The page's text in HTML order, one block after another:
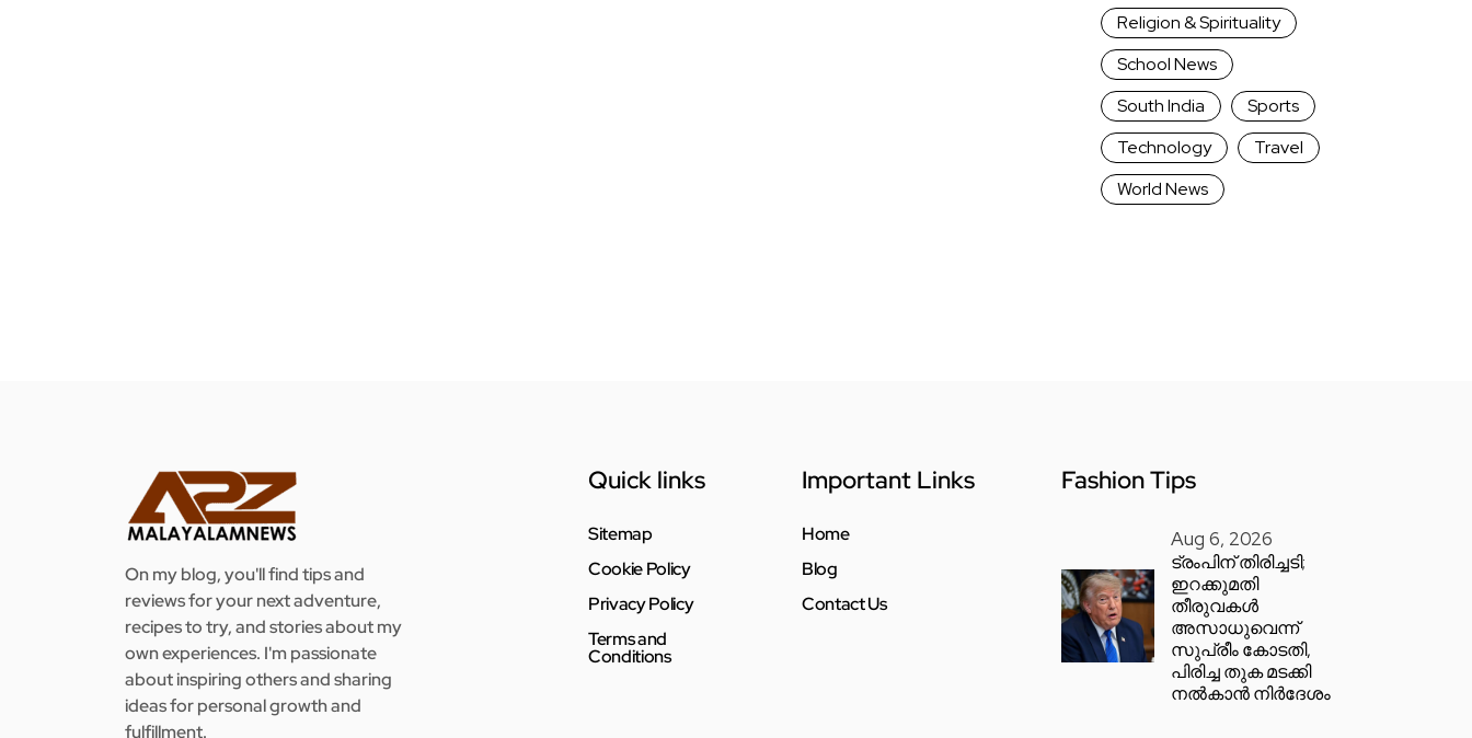
Religion & Spirituality
School News
South India
Sports
Technology
Travel
World News
On my blog, you'll find tips and
reviews for your next adventure,
recipes to try, and stories about my
own experiences. I'm passionate
about inspiring others and sharing
ideas for personal growth and
fulfillment.
Quick links
Sitemap
Cookie Policy
Privacy Policy
Terms and
Conditions
Important Links
Home
Blog
Contact Us
Fashion Tips
Aug 6, 2026
ട്രംപിന് തിരിച്ചടി;
ഇറക്കുമതി
തീരുവകൾ
അസാധുവെന്ന്
സുപ്രീം കോടതി,
പിരിച്ച തുക മടക്കി
നൽകാൻ നിർദേശം